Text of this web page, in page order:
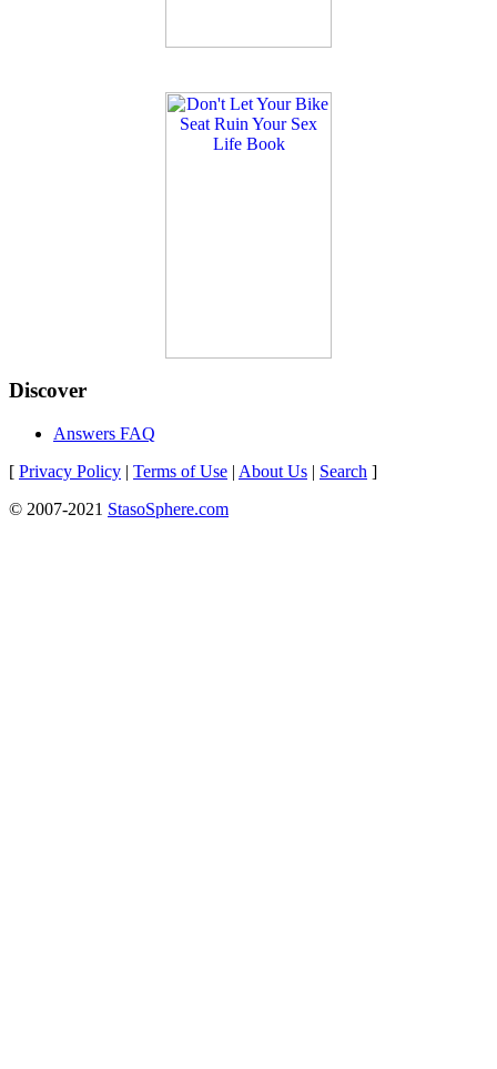
Discover
Answers FAQ
[ Privacy Policy | Terms of Use | About Us | Search ]
© 2007-2021 StasoSphere.com